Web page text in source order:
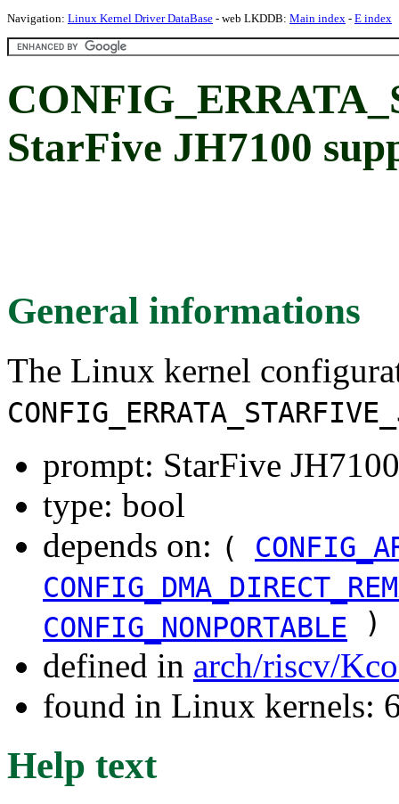
Navigation: Linux Kernel Driver DataBase - web LKDDB: Main index - E index
StarFive JH7100
General informations
The Linux kernel
prompt: StarFive
type: bool
depends on: (
CONFIG_NONPORTABLE
)
defined in arch/riscv/
found in Linux kernels:
Help text